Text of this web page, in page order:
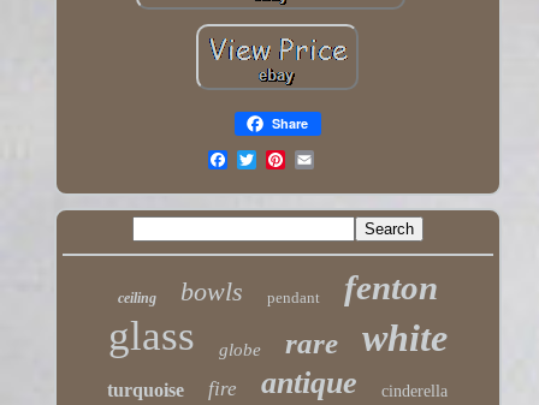
Share
ceiling bowls pendant fenton
glass globe rare white
turquoise fire antique cinderella